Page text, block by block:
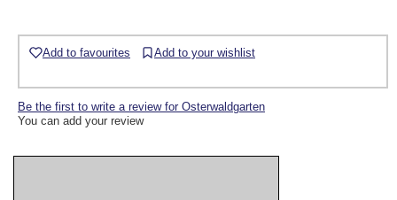
Add to favourites Add to your wishlist
Be the first to write a review for Osterwaldgarten
You can add your review